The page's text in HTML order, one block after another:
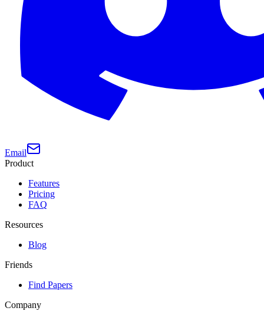
Email
Product
Features
Pricing
FAQ
Resources
Blog
Friends
Find Papers
Company